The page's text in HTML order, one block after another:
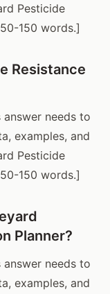
Pesticide
150 words.]
Resistance
answer needs to
examples, and
Pesticide
150 words.]
Planner?
answer needs to
examples, and